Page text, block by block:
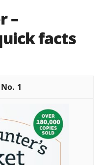
–
facts
1